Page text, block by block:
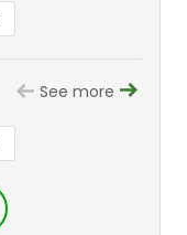
See more